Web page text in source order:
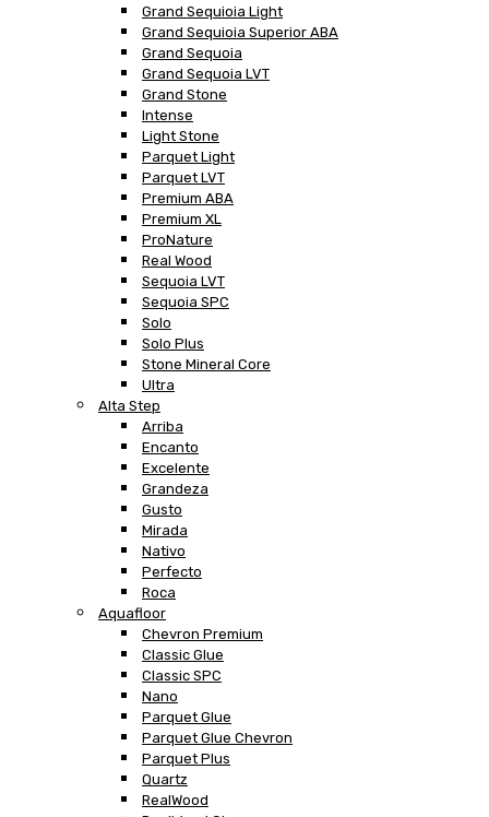
Grand Sequioia Light
Grand Sequioia Superior ABA
Grand Sequoia
Grand Sequoia LVT
Grand Stone
Intense
Light Stone
Parquet Light
Parquet LVT
Premium ABA
Premium XL
ProNature
Real Wood
Sequoia LVT
Sequoia SPC
Solo
Solo Plus
Stone Mineral Core
Ultra
Alta Step
Arriba
Encanto
Excelente
Grandeza
Gusto
Mirada
Nativo
Perfecto
Roca
Aquafloor
Chevron Premium
Classic Glue
Classic SPC
Nano
Parquet Glue
Parquet Glue Chevron
Parquet Plus
Quartz
RealWood